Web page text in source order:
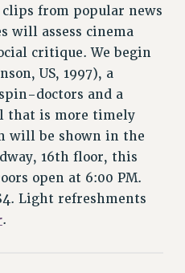
BENEFITS
BENEFITS
ADJUNCTS
RIGHTS
from popular news
will assess cinema
critique. We begin
US, 1997), a
doctors and a
that is more timely
will be shown in the
16th floor, this
open at 6:00 PM.
Light refreshments
.